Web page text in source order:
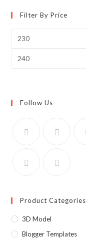
Filter By Price
Follow Us
Product Categories
3D Model
Blogger Templates